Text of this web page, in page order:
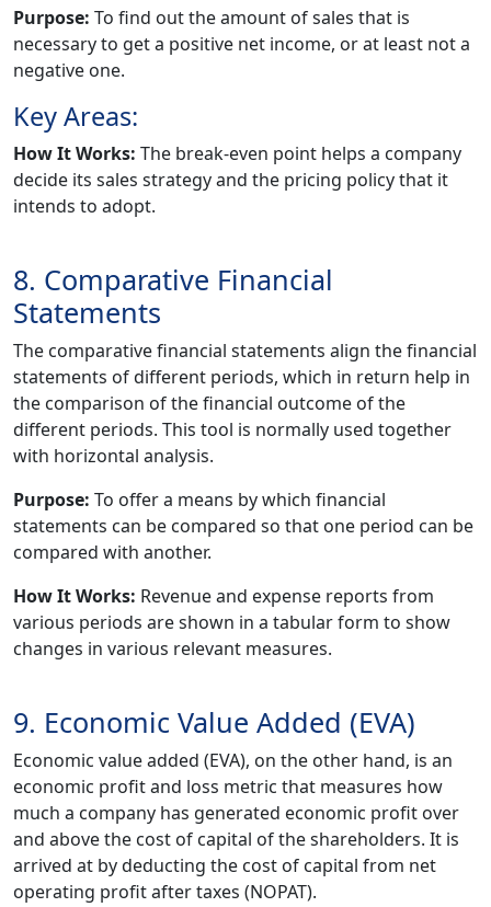
Purpose: To find out the amount of sales that is
necessary to get a positive net income, or at least not a
negative one.
Key Areas:
How It Works: The break-even point helps a company
decide its sales strategy and the pricing policy that it
intends to adopt.
8. Comparative Financial
Statements
The comparative financial statements align the financial
statements of different periods, which in return help in
the comparison of the financial outcome of the
different periods. This tool is normally used together
with horizontal analysis.
Purpose: To offer a means by which financial
statements can be compared so that one period can be
compared with another.
How It Works: Revenue and expense reports from
various periods are shown in a tabular form to show
changes in various relevant measures.
9. Economic Value Added (EVA)
Economic value added (EVA), on the other hand, is an
economic profit and loss metric that measures how
much a company has generated economic profit over
and above the cost of capital of the shareholders. It is
arrived at by deducting the cost of capital from net
operating profit after taxes (NOPAT).